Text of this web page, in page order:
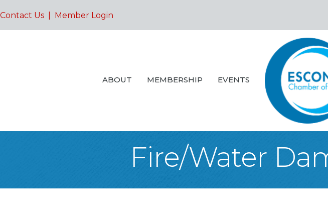
Contact Us Member Login
ABOUT MEMBERSHIP EVENTS
Fire/Water